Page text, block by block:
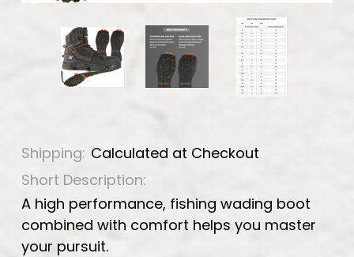
Shipping: Calculated at Checkout
Short Description:
A high performance, fishing wading boot
combined with comfort helps you master
your pursuit.